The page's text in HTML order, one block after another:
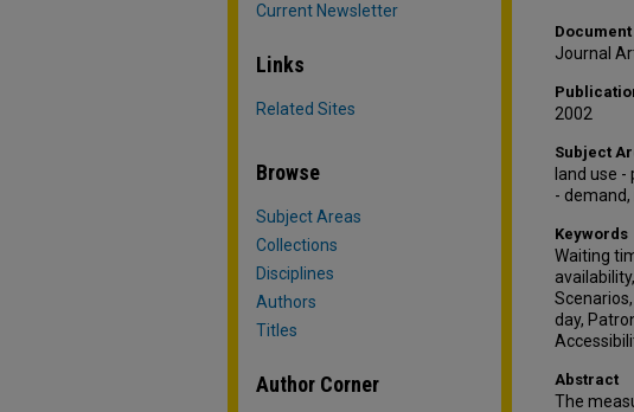
Document
Journal
2002
Subject
land use
-
Keywords
Waiting
day,
Abstract
The
Current Newsletter
Links
Related Sites
Browse
Subject Areas
Collections
Disciplines
Authors
Titles
Author Corner